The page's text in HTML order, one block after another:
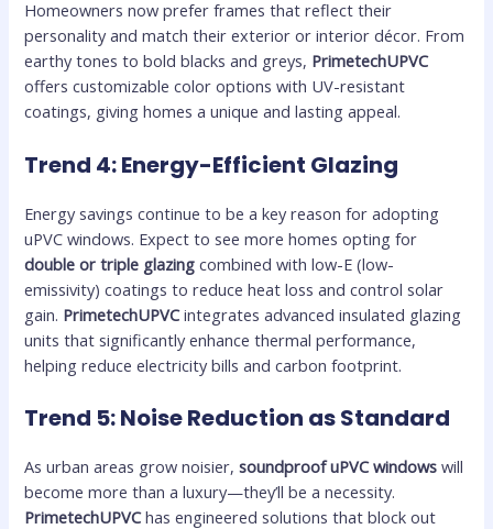
Homeowners now prefer frames that reflect their
personality and match their exterior or interior décor. From
earthy tones to bold blacks and greys, PrimetechUPVC
offers customizable color options with UV-resistant
coatings, giving homes a unique and lasting appeal.
Trend 4: Energy-Efficient Glazing
Energy savings continue to be a key reason for adopting
uPVC windows. Expect to see more homes opting for
double or triple glazing combined with low-E (low-
emissivity) coatings to reduce heat loss and control solar
gain. PrimetechUPVCintegrates advanced insulated glazing
units that significantly enhance thermal performance,
helping reduce electricity bills and carbon footprint.
Trend 5: Noise Reduction as Standard
As urban areas grow noisier,soundproof uPVC windows will
become more than a luxury—they’ll be a necessity.
PrimetechUPVChas engineered solutions that block out